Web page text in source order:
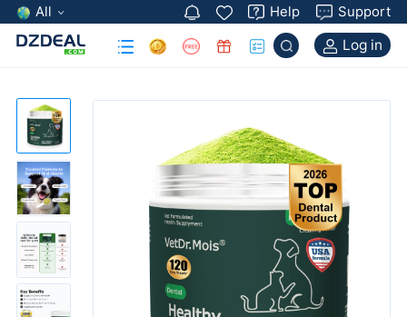
All Help Support
Log in